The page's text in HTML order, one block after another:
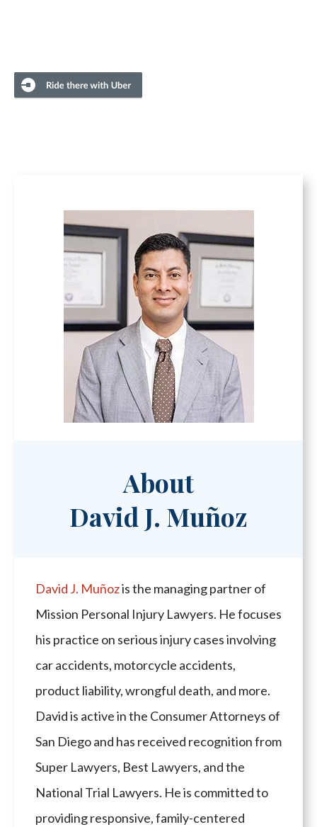
About
David J. Muñoz
David J. Muñozis the managing partner of
Mission Personal Injury Lawyers. He focuses
his practice on serious injury cases involving
car accidents, motorcycle accidents,
product liability, wrongful death, and more.
David is active in the Consumer Attorneys of
San Diego and has received recognition from
Super Lawyers, Best Lawyers, and the
National Trial Lawyers. He is committed to
providing responsive, family-centered